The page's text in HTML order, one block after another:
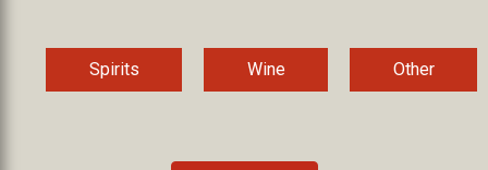
Spirits Wine Other